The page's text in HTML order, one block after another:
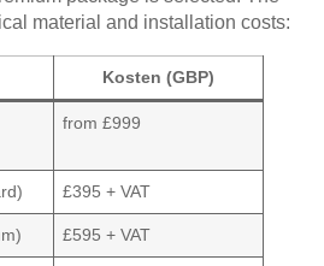
material and installation costs:
Kosten (GBP)
from £999
£395 + VAT
£595 + VAT